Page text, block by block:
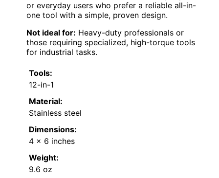
or everyday users who prefer a reliable all-in-
one tool with a simple, proven design.
Not ideal for: Heavy-duty professionals or
those requiring specialized, high-torque tools
for industrial tasks.
Tools:
12-in-1
Material:
Stainless steel
Dimensions:
4 x 6 inches
Weight:
9.6 oz